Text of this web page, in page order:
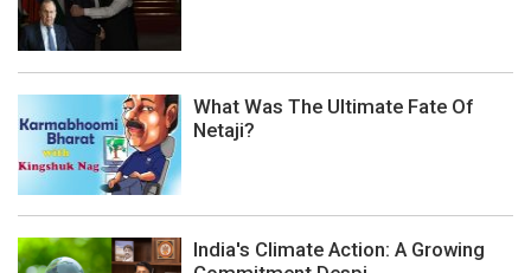
What Was The Ultimate Fate Of
Netaji?
India's Climate Action: A Growing